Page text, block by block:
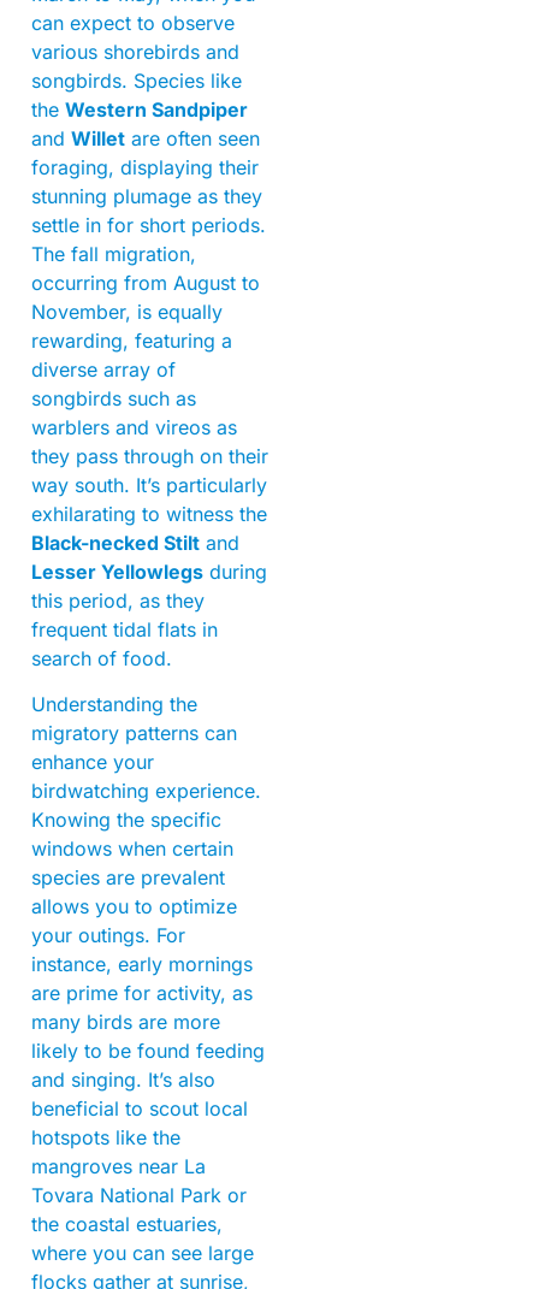
can expect to observe
various shorebirds and
songbirds. Species like
the Western Sandpiper
and Willet are often seen
foraging, displaying their
stunning plumage as they
settle in for short periods.
The fall migration,
occurring from August to
November, is equally
rewarding, featuring a
diverse array of
songbirds such as
warblers and vireos as
they pass through on their
way south. It’s particularly
exhilarating to witness the
Black-necked Stilt and
Lesser Yellowlegs during
this period, as they
frequent tidal flats in
search of food.
Understanding the
migratory patterns can
enhance your
birdwatching experience.
Knowing the specific
windows when certain
species are prevalent
allows you to optimize
your outings. For
instance, early mornings
are prime for activity, as
many birds are more
likely to be found feeding
and singing. It’s also
beneficial to scout local
hotspots like the
mangroves near La
Tovara National Park or
the coastal estuaries,
where you can see large
flocks gather at sunrise,